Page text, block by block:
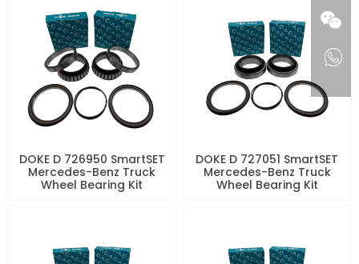
DOKE D 726950 SmartSET
Mercedes-Benz Truck
Wheel Bearing Kit
DOKE D 727051 SmartSET
Mercedes-Benz Truck
Wheel Bearing Kit